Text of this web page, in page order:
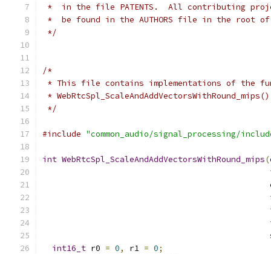
*  in the file PATENTS.  All contributing
*  be found in the AUTHORS file in the root
*/
/*
* This file contains implementations of the
* WebRtcSpl_ScaleAndAddVectorsWithRound_mips()
*/
#include "common_audio/signal_processing/
int WebRtcSpl_ScaleAndAddVectorsWithRound_mips(
int16_t r0 = 0, r1 = 0;